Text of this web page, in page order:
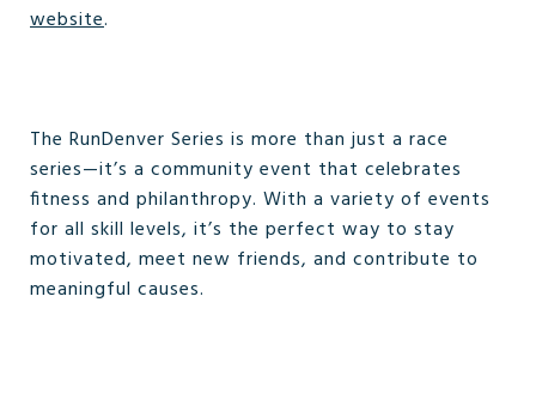
website.
The RunDenver Series is more than just a race
series—it’s a community event that celebrates
fitness and philanthropy. With a variety of events
for all skill levels, it’s the perfect way to stay
motivated, meet new friends, and contribute to
meaningful causes.